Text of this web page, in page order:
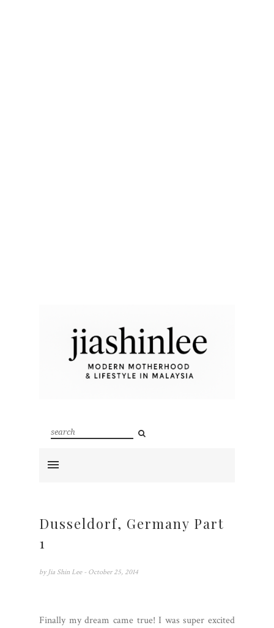
Dusseldorf, Germany Part
1
by Jia Shin Lee - October 25, 2014
Finally my dream came true! I was super excited